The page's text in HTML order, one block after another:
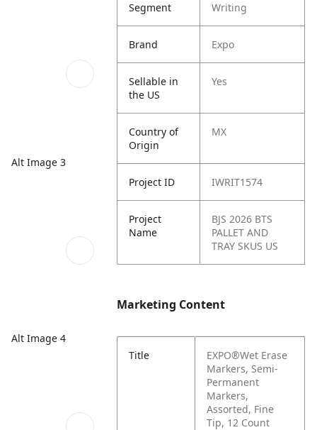
Alt Image 3
Alt Image 4
Segment Writing
Brand Expo
Sellable in
the US
Yes
Country of
Origin
MX
Project ID IWRIT1574
Project
Name
BJS 2026 BTS
PALLET AND
TRAY SKUS US
Marketing Content
Title
EXPO®Wet Erase
Markers, Semi-
Permanent
Markers,
Assorted, Fine
Tip, 12 Count